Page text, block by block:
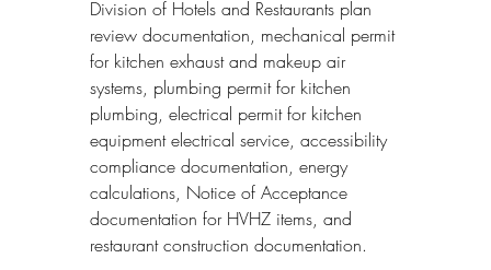
Division of Hotels and Restaurants plan
review documentation, mechanical permit
for kitchen exhaust and makeup air
systems, plumbing permit for kitchen
plumbing, electrical permit for kitchen
equipment electrical service, accessibility
compliance documentation, energy
calculations, Notice of Acceptance
documentation for HVHZ items, and
restaurant construction documentation.